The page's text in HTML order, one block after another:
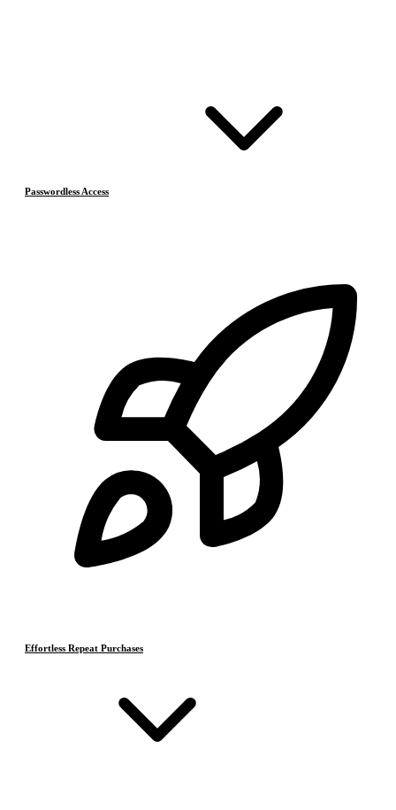
Passwordless Access
Effortless Repeat Purchases